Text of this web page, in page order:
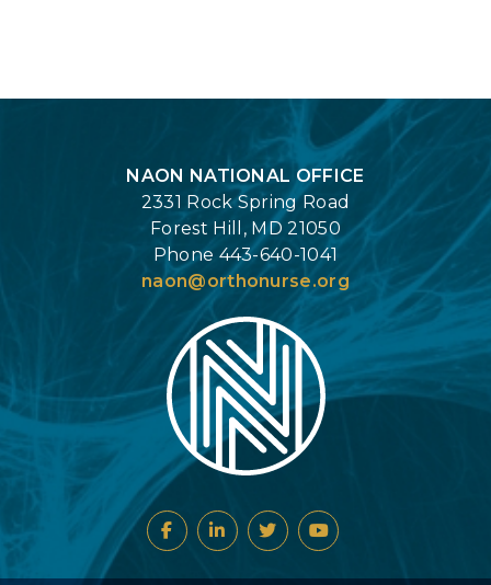
NAON NATIONAL OFFICE
2331 Rock Spring Road
Forest Hill, MD 21050
Phone 443-640-1041
naon@orthonurse.org